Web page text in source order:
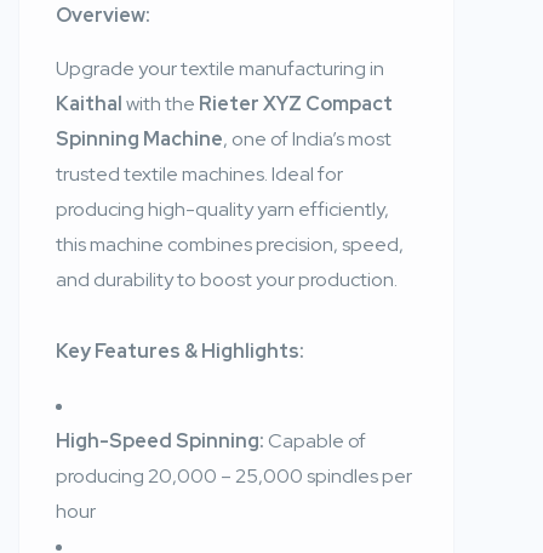
Overview:
Upgrade your textile manufacturing in
Kaithalwith the Rieter XYZ Compact
Spinning Machine, one of India’s most
trusted textile machines. Ideal for
producing high-quality yarn efficiently,
this machine combines precision, speed,
and durability to boost your production.
Key Features & Highlights:
High-Speed Spinning: Capable of
producing 20,000 – 25,000 spindles per
hour